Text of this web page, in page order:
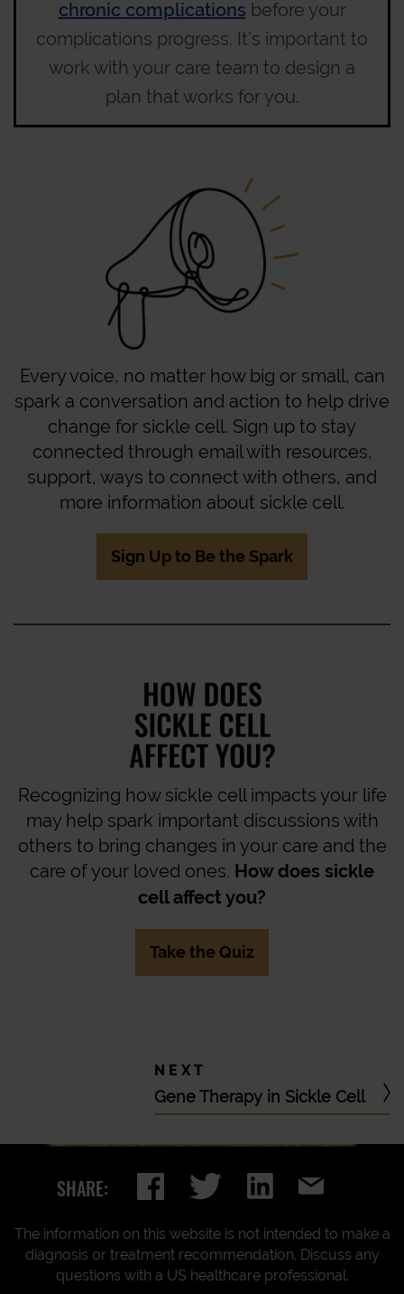
chronic complications before your
complications progress. It’s important to
work with your care team to design a
plan that works for you.
Every voice, no matter how big or small, can
spark a conversation and action to help drive
change for sickle cell. Sign up to stay
connected through email with resources,
support, ways to connect with others, and
more information about sickle cell.
Sign Up to Be the Spark
Recognizing how sickle cell impacts your life
may help spark important discussions with
others to bring changes in your care and the
care of your loved ones. How does sickle
cell affect you?
Take the Quiz
Gene Therapy in Sickle Cell
SHARE:
The information on this website is not intended to make a
diagnosis or treatment recommendation. Discuss any
questions with a US healthcare professional.